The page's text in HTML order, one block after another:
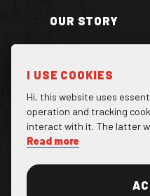
OUR STORY
BECOME A STOCKIST
I USE COOKIES
Hi, this website uses
operation and tracking
interact with it. The latter
Read more